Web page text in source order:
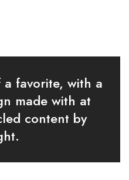
favorite, with a
made with at
content by